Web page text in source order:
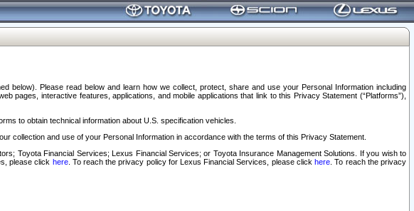
below). Please read below and learn how we collect, protect, share and use your Personal Information including
pages, interactive features, applications, and mobile applications that link to this Privacy Statement (“Platforms”),
to obtain technical information about U.S. specification vehicles.
collection and use of your Personal Information in accordance with the terms of this Privacy Statement.
Toyota Financial Services; Lexus Financial Services; or Toyota Insurance Management Solutions. If you wish to
please click here. To reach the privacy policy for Lexus Financial Services, please clickhere . To reach the privacy